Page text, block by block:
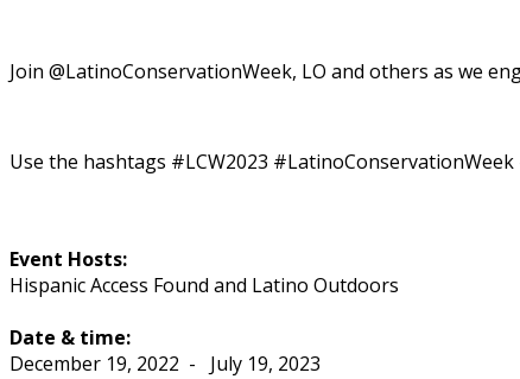
Join @LatinoConservationWeek, LO and others as we
Use the hashtags #LCW2023
Event Hosts:
Hispanic Access Found and Latino Outdoors
Date & time:
December 19, 2022 -
July 19, 2023